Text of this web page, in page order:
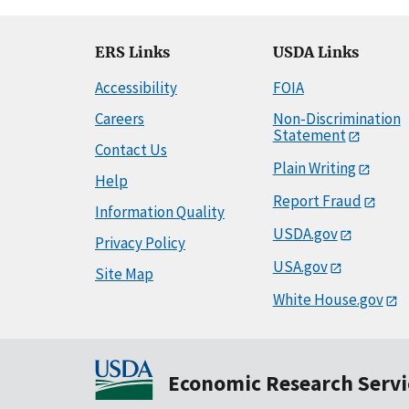
ERS Links
Accessibility
Careers
Contact Us
Help
Information Quality
Privacy Policy
Site Map
USDA Links
FOIA
Non-Discrimination
Statement
Plain Writing
Report Fraud
USDA.gov
USA.gov
White House.gov
Economic Research